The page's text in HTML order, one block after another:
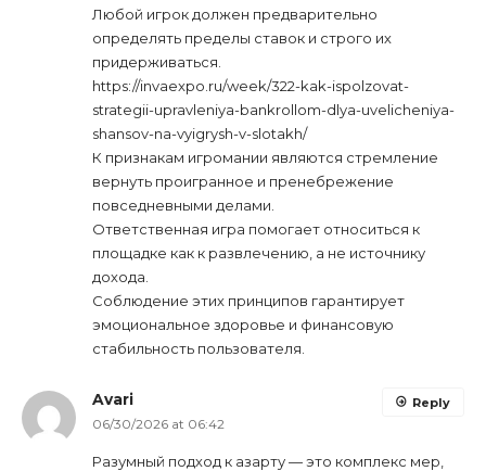
Любой игрок должен предварительно
определять пределы ставок и строго их
придерживаться.
https://invaexpo.ru/week/322-kak-ispolzovat-
strategii-upravleniya-bankrollom-dlya-uvelicheniya-
shansov-na-vyigrysh-v-slotakh/
К признакам игромании являются стремление
вернуть проигранное и пренебрежение
повседневными делами.
Ответственная игра помогает относиться к
площадке как к развлечению, а не источнику
дохода.
Соблюдение этих принципов гарантирует
эмоциональное здоровье и финансовую
стабильность пользователя.
Avari
06/30/2026 at 06:42
Разумный подход к азарту — это комплекс мер,
Reply